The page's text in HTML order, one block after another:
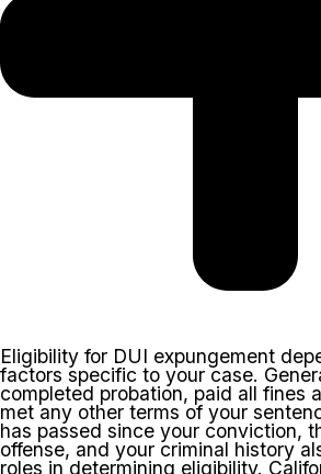
Eligibility for DUI expungement
factors specific to your case.
completed probation, paid all fines
met any other terms of your
has passed since your conviction,
offense, and your criminal history
roles in determining eligibility.